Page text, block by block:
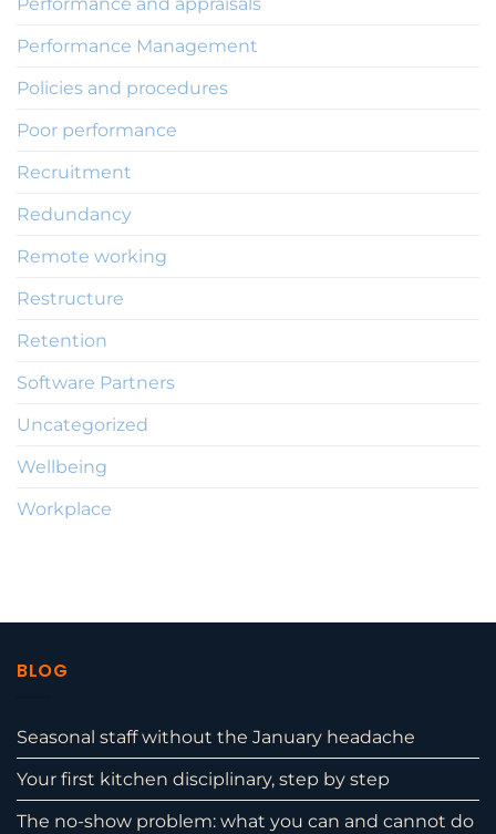
Performance Management
Policies and procedures
Poor performance
Recruitment
Redundancy
Remote working
Restructure
Retention
Software Partners
Uncategorized
Wellbeing
Workplace
BLOG
Seasonal staff without the January headache
Your first kitchen disciplinary, step by step
The no-show problem: what you can and cannot do